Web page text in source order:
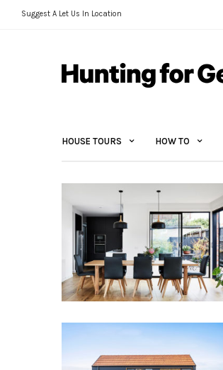
Suggest A Let Us In Location
HOUSE TOURS HOW TO